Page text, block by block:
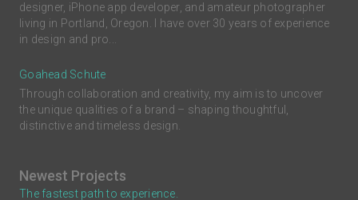
designer, iPhone app developer, and amateur photographer
living in Portland, Oregon. I have over 30 years of experience
in design and pro...
Goahead Schute
Through collaboration and creativity, my aim is to uncover
the unique qualities of a brand – shaping thoughtful,
distinctive and timeless design.
Newest Projects
The fastest path to experience.